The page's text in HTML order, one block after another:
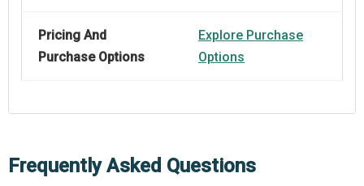
Pricing And
Purchase Options
Explore Purchase
Options
Frequently Asked Questions